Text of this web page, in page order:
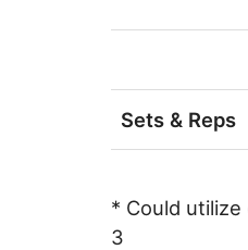
Sets & Reps
* Could
3